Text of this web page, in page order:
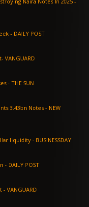
Nigerian naira records appreciation to begin week - DAILY POST
Naira appreciates to N1,408/$ in parallel market- VANGUARD
Naira faces fresh pressure as dollar demand rises - THE SUN
Notes - NEW
Naira records slight gain in July on sustained dollar liquidity - BUSINESSDAY
Nigerian naira records fifth straight depreciation - DAILY POST
Naira depreciates to N1,415/$ in parallel market - VANGUARD